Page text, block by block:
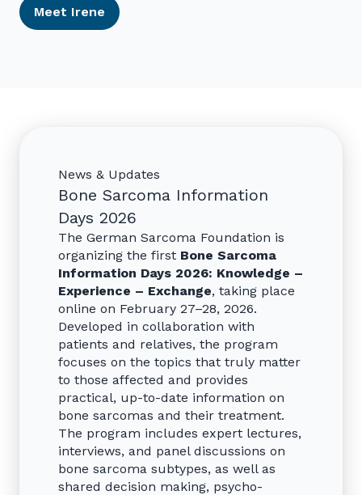
Meet Irene
News & Updates
Bone Sarcoma Information
Days 2026
The German Sarcoma Foundation is
organizing the first Bone Sarcoma
Information Days 2026: Knowledge –
Experience – Exchange, taking place
online on February 27–28, 2026.
Developed in collaboration with
patients and relatives, the program
focuses on the topics that truly matter
to those affected and provides
practical, up-to-date information on
bone sarcomas and their treatment.
The program includes expert lectures,
interviews, and panel discussions on
bone sarcoma subtypes, as well as
shared decision making, psycho-